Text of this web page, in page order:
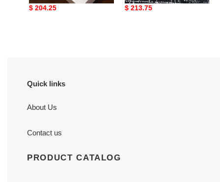
Original
$ 204.25
Original
$ 213.75
Quick links
About Us
Contact us
PRODUCT CATALOG